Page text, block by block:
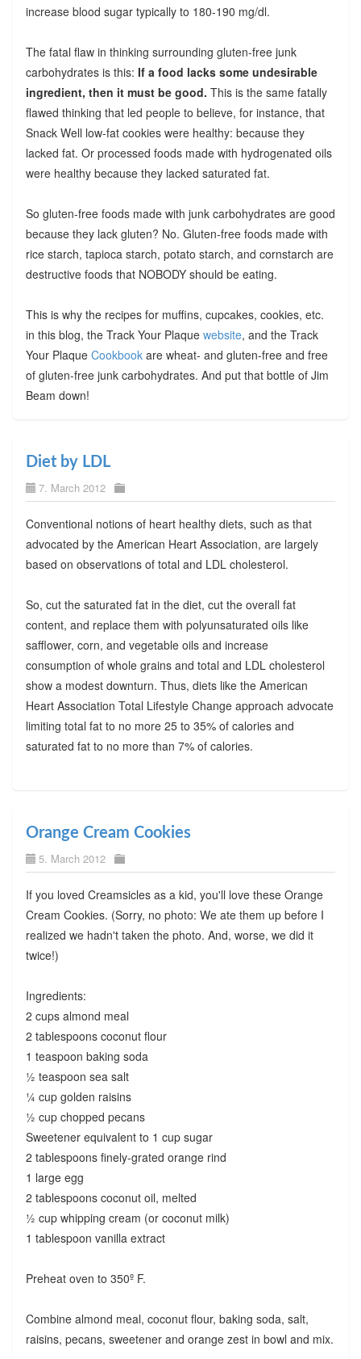
increase blood sugar typically to 180-190 mg/dl.
The fatal flaw in thinking surrounding gluten-free junk
carbohydrates is this: If a food lacks some undesirable
ingredient, then it must be good. This is the same fatally
flawed thinking that led people to believe, for instance, that
Snack Well low-fat cookies were healthy: because they
lacked fat. Or processed foods made with hydrogenated oils
were healthy because they lacked saturated fat.
So gluten-free foods made with junk carbohydrates are good
because they lack gluten? No. Gluten-free foods made with
rice starch, tapioca starch, potato starch, and cornstarch are
destructive foods that NOBODY should be eating.
This is why the recipes for muffins, cupcakes, cookies, etc.
in this blog, the Track Your Plaque website, and the Track
Your Plaque Cookbookare wheat- and gluten-free and free
of gluten-free junk carbohydrates. And put that bottle of Jim
Beam down!
Diet by LDL
7. March 2012
Conventional notions of heart healthy diets, such as that
advocated by the American Heart Association, are largely
based on observations of total and LDL cholesterol.
So, cut the saturated fat in the diet, cut the overall fat
content, and replace them with polyunsaturated oils like
safflower, corn, and vegetable oils and increase
consumption of whole grains and total and LDL cholesterol
show a modest downturn. Thus, diets like the American
Heart Association Total Lifestyle Change approach advocate
limiting total fat to no more 25 to 35% of calories and
saturated fat to no more than 7% of calories.
Orange Cream Cookies
5. March 2012
If you loved Creamsicles as a kid, you'll love these Orange
Cream Cookies. (Sorry, no photo: We ate them up before I
realized we hadn't taken the photo. And, worse, we did it
twice!)
Ingredients:
2 cups almond meal
2 tablespoons coconut flour
1 teaspoon baking soda
½ teaspoon sea salt
¼ cup golden raisins
½ cup chopped pecans
Sweetener equivalent to 1 cup sugar
2 tablespoons finely-grated orange rind
1 large egg
2 tablespoons coconut oil, melted
½ cup whipping cream (or coconut milk)
1 tablespoon vanilla extract
Preheat oven to 350º F.
Combine almond meal, coconut flour, baking soda, salt,
raisins, pecans, sweetener and orange zest in bowl and mix.